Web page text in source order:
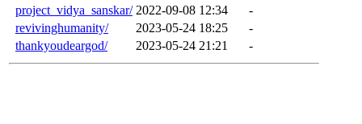
project_vidya_sanskar/ 2022-09-08 12:34
-
revivinghumanity/
2023-05-24 18:25
-
thankyoudeargod/
2023-05-24 21:21 -